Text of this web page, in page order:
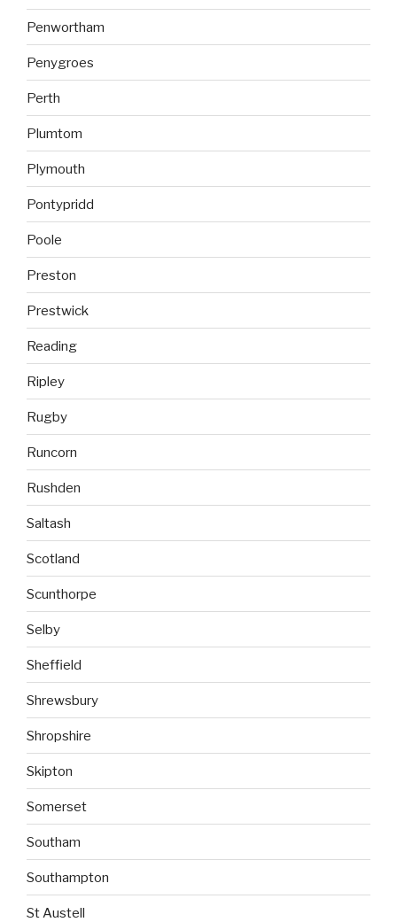
Penwortham
Penygroes
Perth
Plumtom
Plymouth
Pontypridd
Poole
Preston
Prestwick
Reading
Ripley
Rugby
Runcorn
Rushden
Saltash
Scotland
Scunthorpe
Selby
Sheffield
Shrewsbury
Shropshire
Skipton
Somerset
Southam
Southampton
St Austell